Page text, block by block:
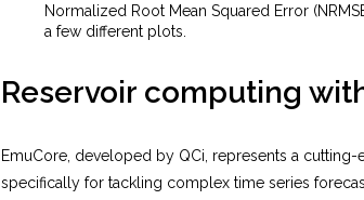
Normalized Root Mean Squared Error
a few different plots.
Reservoir computing
EmuCore, developed by QCi, represents a
specifically for tackling complex time series